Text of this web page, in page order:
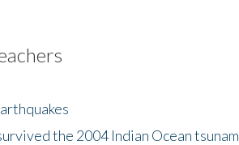
the 2004 Indian Ocean tsunam